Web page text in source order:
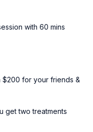
with 60 mins
$200 for your friends &
get two treatments